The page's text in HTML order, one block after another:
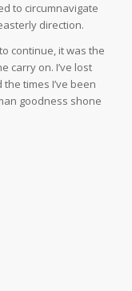
to circumnavigate
direction.
continue, it was the
carry on. I’ve lost
times I’ve been
goodness shone